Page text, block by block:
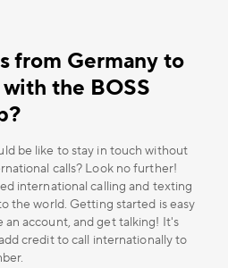
from Germany to
the BOSS
be like to stay in touch without
calls? Look no further!
international calling and texting
the world. Getting started is easy
an account, and get talking! It's
credit to call internationally to